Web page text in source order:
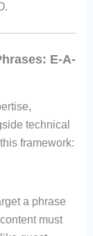
E-A-
technical
framework:
a phrase
must